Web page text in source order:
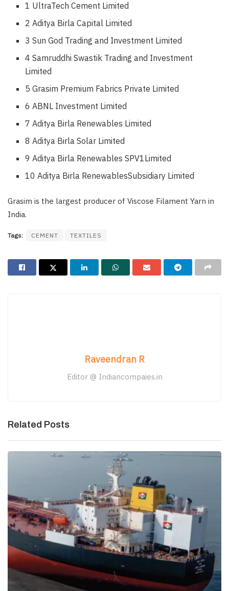
1 UltraTech Cement Limited
2 Aditya Birla Capital Limited
3 Sun God Trading and Investment Limited
4 Samruddhi Swastik Trading and Investment
Limited
5 Grasim Premium Fabrics Private Limited
6 ABNL Investment Limited
7 Aditya Birla Renewables Limited
8 Aditya Birla Solar Limited
9 Aditya Birla Renewables SPV1Limited
10 Aditya Birla RenewablesSubsidiary Limited
Grasim is the largest producer of Viscose Filament Yarn in
India.
Tags: CEMENT TEXTILES
Raveendran R
Editor @ Indiancompaies.in
Related Posts